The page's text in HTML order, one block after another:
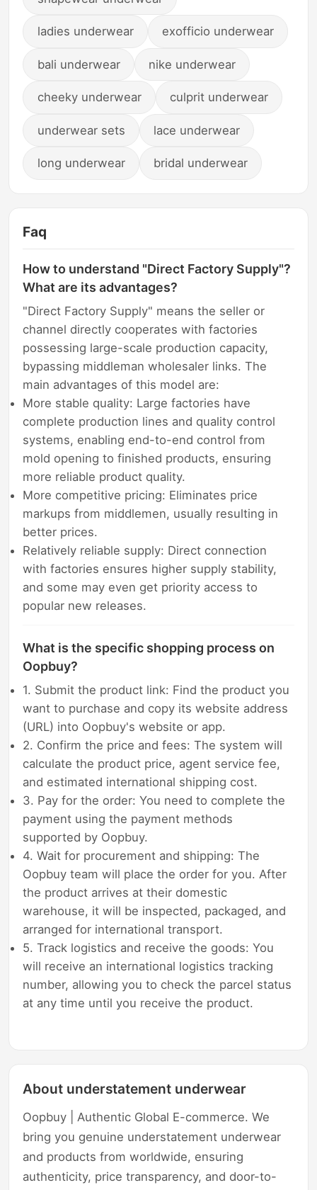
ladies underwear exofficio underwear
bali underwear nike underwear
cheeky underwear culprit underwear
underwear sets lace underwear
long underwear bridal underwear
Faq
How to understand "Direct Factory Supply"?
What are its advantages?
"Direct Factory Supply" means the seller or
channel directly cooperates with factories
possessing large-scale production capacity,
bypassing middleman wholesaler links. The
main advantages of this model are:
More stable quality: Large factories have
complete production lines and quality control
systems, enabling end-to-end control from
mold opening to finished products, ensuring
more reliable product quality.
More competitive pricing: Eliminates price
markups from middlemen, usually resulting in
better prices.
Relatively reliable supply: Direct connection
with factories ensures higher supply stability,
and some may even get priority access to
popular new releases.
What is the specific shopping process on
Oopbuy?
1. Submit the product link: Find the product you
want to purchase and copy its website address
(URL) into Oopbuy's website or app.
2. Confirm the price and fees: The system will
calculate the product price, agent service fee,
and estimated international shipping cost.
3. Pay for the order: You need to complete the
payment using the payment methods
supported by Oopbuy.
4. Wait for procurement and shipping: The
Oopbuy team will place the order for you. After
the product arrives at their domestic
warehouse, it will be inspected, packaged, and
arranged for international transport.
5. Track logistics and receive the goods: You
will receive an international logistics tracking
number, allowing you to check the parcel status
at any time until you receive the product.
About understatement underwear
Oopbuy | Authentic Global E-commerce. We
bring you genuine understatement underwear
and products from worldwide, ensuring
authenticity, price transparency, and door-to-